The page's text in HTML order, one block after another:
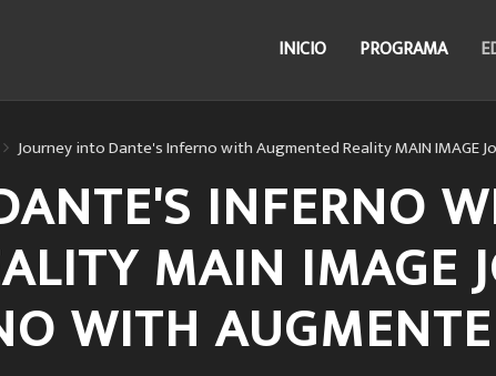
INICIO PROGRAMA
Journey into Dante's Inferno with Augmented Reality MAIN
INFERNO
MAIN IMAGE
WITH